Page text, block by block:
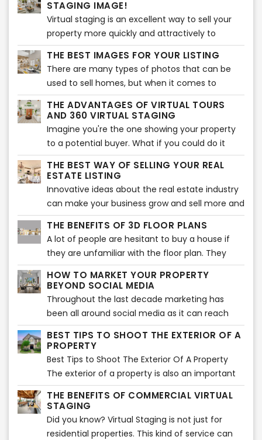
correctly, this can make a room appear much
more spacious than it really is and show enough
space for virtual staging.
STAGING IMAGE!
Virtual staging is an excellent way to sell your
property more quickly and attractively to
potential buyers. The problem with many
houses in today’s market is that they are
empty. They lack furnishings, decorations or
personal items making buyers less likely to be
interested in them than homes that have been
professionally staged.
THE BEST IMAGES FOR YOUR LISTING
There are many types of photos that can be
used to sell homes, but when it comes to
moving quickly, the best shots are pictures of
the interior.
THE ADVANTAGES OF VIRTUAL TOURS
AND 360 VIRTUAL STAGING
Imagine you're the one showing your property
to a potential buyer. What if you could do it
from a distance?
THE BEST WAY OF SELLING YOUR REAL
ESTATE LISTING
Innovative ideas about the real estate industry
can make your business grow and sell more and
faster.In a competitive market, the listing with
the best photos and descriptions will be sold
first. But, what makes a listing go from good to
great?
THE BENEFITS OF 3D FLOOR PLANS
A lot of people are hesitant to buy a house if
they are unfamiliar with the floor plan. They
want to know where the different rooms are
located and what they look like. A 3D floor
plan is an excellent way for them to see this.
HOW TO MARKET YOUR PROPERTY
BEYOND SOCIAL MEDIA
Throughout the last decade marketing has
been all around social media as it can reach
potential buyers worldwide. But one of the
biggest disadvantages is that this massiveness
can make your listing one of the bunch and get
lost between many others.
BEST TIPS TO SHOOT THE EXTERIOR OF A
PROPERTY
Best Tips to Shoot The Exterior Of A Property
The exterior of a property is also an important
part of the listing. It sets the tone for what is to
come and offers the best opportunity to
showcase and sell your property in a way that
will entice potential buyers.
THE BENEFITS OF COMMERCIAL VIRTUAL
STAGING
Did you know? Virtual Staging is not just for
residential properties. This kind of service can